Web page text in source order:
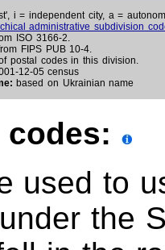
i = independent city, a =
administrative subdivision
ISO 3166-2.
FIPS PUB 10-4.
postal codes in this division.
12-05 census
based on Ukrainian name
codes:
used to
the